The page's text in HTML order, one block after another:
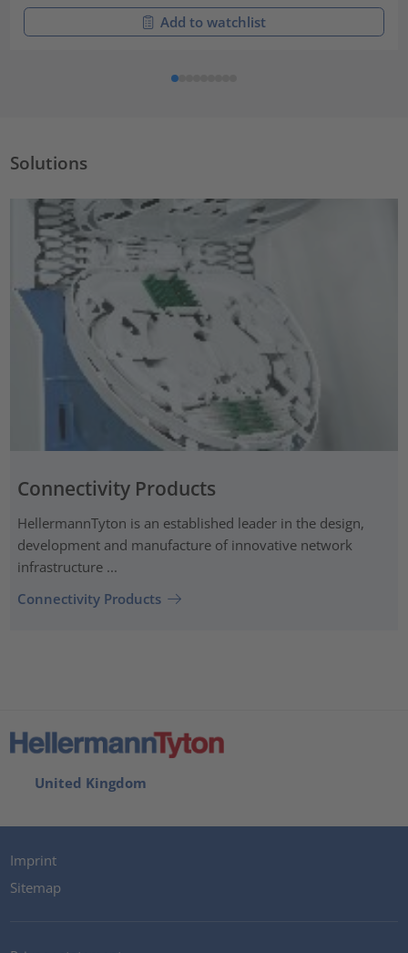
Add to watchlist
Solutions
Connectivity Products
HellermannTyton is an established leader in the design,
development and manufacture of innovative network
infrastructure ...
Connectivity Products
United Kingdom
Imprint
Sitemap